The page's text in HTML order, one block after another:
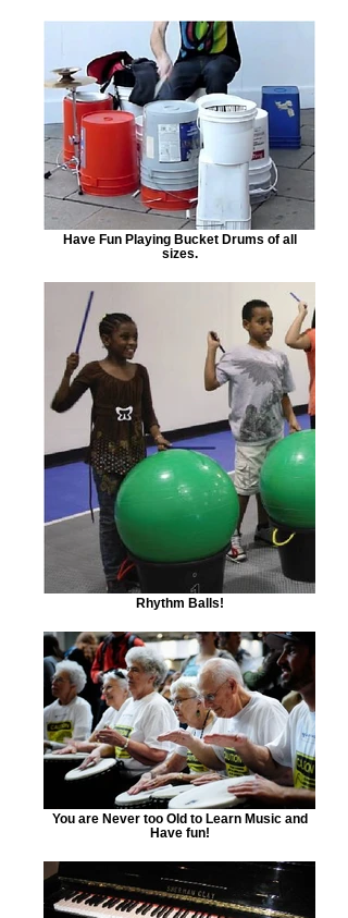
Have Fun Playing Bucket Drums of all
sizes.
Rhythm Balls!
You are Never too Old to Learn Music and
Have fun!